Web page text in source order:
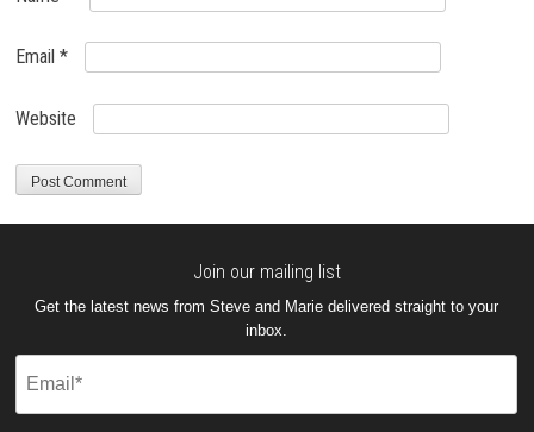
Email*
Website
Join our mailing list
Get the latest news from Steve and Marie delivered straight to your
inbox.